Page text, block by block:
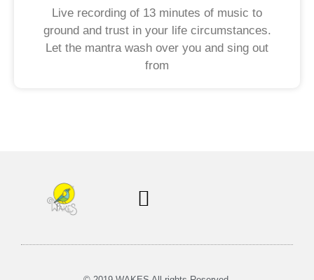
Live recording of 13 minutes of music to
ground and trust in your life circumstances.
Let the mantra wash over you and sing out
from